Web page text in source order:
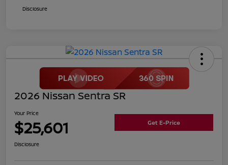
Disclosure
2026 Nissan Sentra SR
Your Price
$25,601 Get E-Price
Disclosure